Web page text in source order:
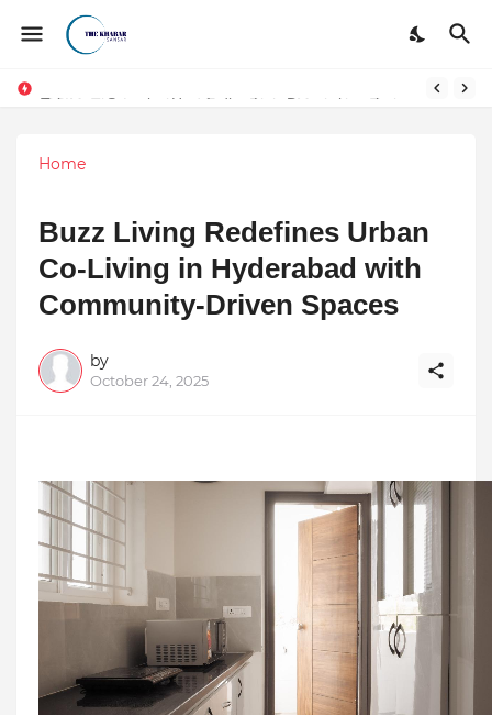
Home
Buzz Living Redefines Urban
Co-Living in Hyderabad with
Community-Driven Spaces
by
October 24, 2025